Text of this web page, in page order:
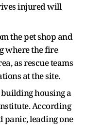
injured will
the pet shop and
where the fire
as rescue teams
at the site.
housing a
According
panic, leading one